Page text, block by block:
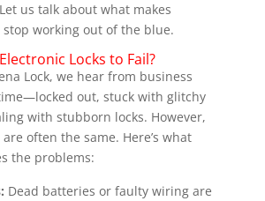
us talk about what makes
working out of the blue.
Locks to Fail?
Lock, we hear from business
out, stuck with glitchy
with stubborn locks. However,
often the same. Here’s what
the problems:
Dead batteries or faulty wiring are